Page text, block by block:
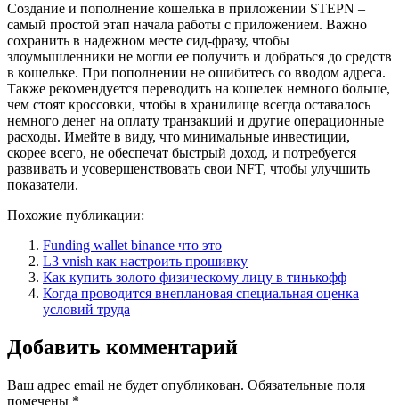
Создание и пополнение кошелька в приложении STEPN –
самый простой этап начала работы с приложением. Важно
сохранить в надежном месте сид-фразу, чтобы
злоумышленники не могли ее получить и добраться до средств
в кошельке. При пополнении не ошибитесь со вводом адреса.
Также рекомендуется переводить на кошелек немного больше,
чем стоят кроссовки, чтобы в хранилище всегда оставалось
немного денег на оплату транзакций и другие операционные
расходы. Имейте в виду, что минимальные инвестиции,
скорее всего, не обеспечат быстрый доход, и потребуется
развивать и усовершенствовать свои NFT, чтобы улучшить
показатели.
Похожие публикации:
Funding wallet binance что это
L3 vnish как настроить прошивку
Как купить золото физическому лицу в тинькофф
Когда проводится внеплановая специальная оценка
условий труда
Добавить комментарий
Ваш адрес email не будет опубликован. Обязательные поля
помечены *